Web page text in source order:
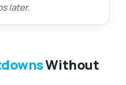
later.
Without